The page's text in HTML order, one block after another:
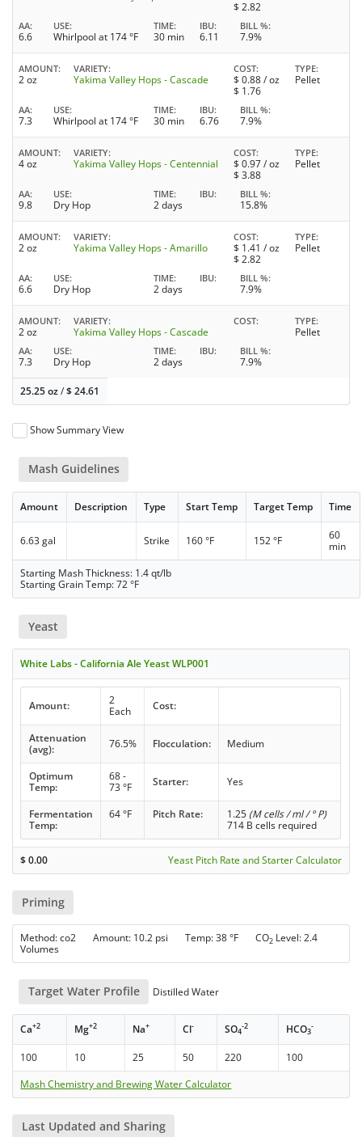
$ 2.82
AA
6.6
USE
Whirlpool at 174 °F
TIME
30 min
IBU
6.11
BILL %
7.9%
AMOUNT
2 oz
VARIETY
Yakima Valley Hops - Cascade
COST
$ 0.88/ oz
$ 1.76
TYPE
Pellet
AA
7.3
USE
Whirlpool at 174 °F
TIME
30 min
IBU
6.76
BILL %
7.9%
AMOUNT
4 oz
VARIETY
Yakima Valley Hops - Centennial
COST
$ 0.97/ oz
$ 3.88
TYPE
Pellet
AA
9.8
USE
Dry Hop
TIME
2 days
IBU BILL %
15.8%
AMOUNT
2 oz
VARIETY
Yakima Valley Hops - Amarillo
COST
$ 1.41 / oz
$ 2.82
TYPE
Pellet
AA
6.6
USE
Dry Hop
TIME
2 days
IBU BILL %
7.9%
AMOUNT
2 oz
VARIETY
Yakima Valley Hops - Cascade
COST TYPE
Pellet
AA
7.3
USE
Dry Hop
TIME
2 days
IBU BILL %
7.9%
25.25 oz/$24.61
Show Summary View
Mash Guidelines
Amount Description Type Start Temp Target Temp Time
6.63 gal Strike 160 °F 152 °F
60
min
Starting Mash Thickness: 1.4 qt/lb
Starting Grain Temp: 72 °F
Yeast
White Labs - California Ale Yeast WLP001
Amount:
2
Each
Cost:
Attenuation
(avg):
76.5% Flocculation: Medium
Optimum
Temp:
68 -
73 °F
Starter: Yes
Fermentation
Temp:
64 °F Pitch Rate: 1.25 (M cells / ml / ° P)
714 B cells required
$0.00 Yeast Pitch Rate and Starter Calculator
Priming
Method: co2 Amount: 10.2 psi Temp: 38 °F CO2 Level: 2.4
Volumes
Target Water Profile Distilled Water
Ca+2 Mg+2 Na+ Cl- SO4
-2 HCO3
-
100 10 25 50 220
100
Mash Chemistry and Brewing Water Calculator
Last Updated and Sharing